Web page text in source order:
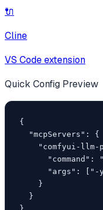
🔌
Cline
VS Code extension
Quick Config Preview
{
  "mcpServers": {
"comfyui-llm-
"command":
"args": ["-
    }
  }